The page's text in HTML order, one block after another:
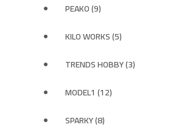
PEAKO (9)
KILO WORKS (5)
TRENDS HOBBY (3)
MODEL1 (12)
SPARKY (8)